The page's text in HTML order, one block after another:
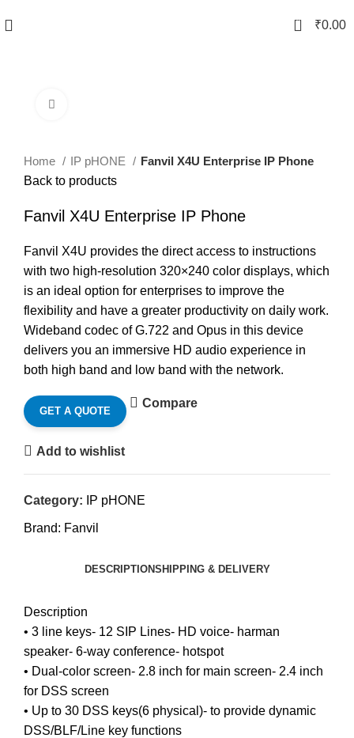
0 ₹0.00
Home IP pHONE
Fanvil X4U Enterprise IP Phone
Back to products
Fanvil X4U Enterprise IP Phone
Fanvil X4U provides the direct access to instructions
with two high-resolution 320×240 color displays, which
is an ideal option for enterprises to improve the
flexibility and have a greater productivity on daily work.
Wideband codec of G.722 and Opus in this device
delivers you an immersive HD audio experience in
both high band and low band with the network.
GET A QUOTE
Compare
Add to wishlist
Category: IP pHONE
Brand: Fanvil
DESCRIPTIONSHIPPING & DELIVERY
Description
• 3 line keys- 12 SIP Lines- HD voice- harman
speaker- 6-way conference- hotspot
• Dual-color screen- 2.8 inch for main screen- 2.4 inch
for DSS screen
• Up to 30 DSS keys(6 physical)- to provide dynamic
DSS/BLF/Line key functions